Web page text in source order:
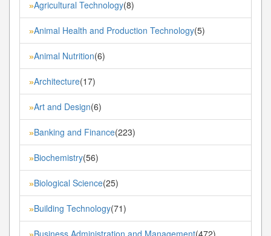
»Agricultural Technology(8)
»Animal Health and Production Technology(5)
»Animal Nutrition(6)
»Architecture(17)
»Art and Design(6)
»Banking and Finance(223)
»Biochemistry(56)
»Biological Science(25)
»Building Technology(71)
Business Administration and Management(472)